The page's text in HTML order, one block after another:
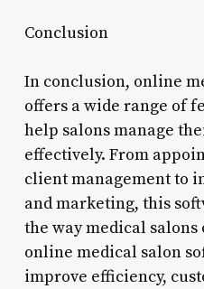
Conclusion
In conclusion, online
offers a wide range of
help salons manage
effectively. From
client management to
and marketing, this
the way medical
online medical salon
improve efficiency,